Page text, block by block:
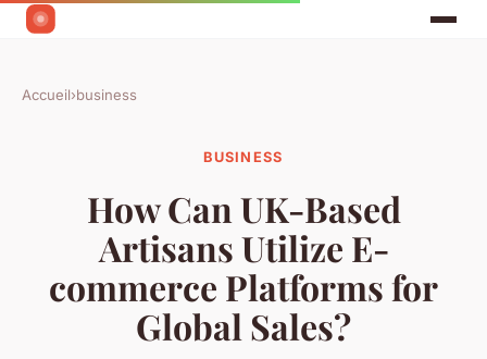
Accueil›business
BUSINESS
How Can UK-Based
Artisans Utilize E-
commerce Platforms for
Global Sales?